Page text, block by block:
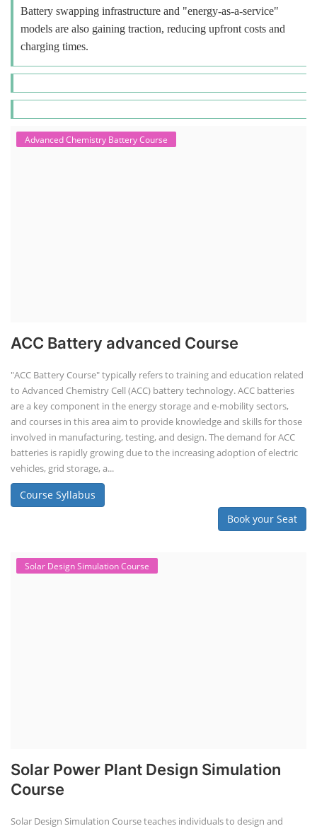
Battery swapping infrastructure and "energy-as-a-service"
models are also gaining traction, reducing upfront costs and
charging times.
Advanced Chemistry Battery Course
ACC Battery advanced Course
"ACC Battery Course" typically refers to training and education related
to Advanced Chemistry Cell (ACC) battery technology. ACC batteries
are a key component in the energy storage and e-mobility sectors,
and courses in this area aim to provide knowledge and skills for those
involved in manufacturing, testing, and design. The demand for ACC
batteries is rapidly growing due to the increasing adoption of electric
vehicles, grid storage, a...
Course Syllabus
Book your Seat
Solar Design Simulation Course
Solar Power Plant Design Simulation
Course
Solar Design Simulation Course teaches individuals to design and